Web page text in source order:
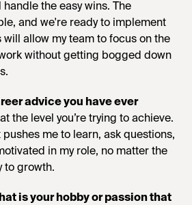
the easy wins. The
and we're ready to implement
allow my team to focus on the
without getting bogged down
advice you have ever
the level you’re trying to achieve.
pushes me to learn, ask questions,
in my role, no matter the
to growth.
is your hobby or passion that